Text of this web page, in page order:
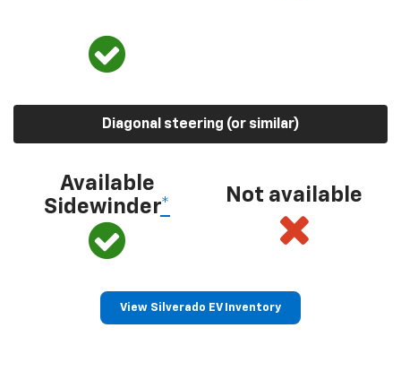
Diagonal steering (or similar)
Available
Sidewinder*
Not available
View Silverado EV Inventory